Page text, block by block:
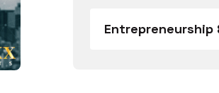
Entrepreneurship